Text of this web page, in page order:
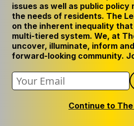
PRIVACY POLICY
CODE OF ETHICS
REPUBLISH OUR STORIES
issues as well as public policy
the needs of residents. The
on the inherent inequality
multi-tiered system. We, at
uncover, illuminate, inform
forward-looking community.
Continue to